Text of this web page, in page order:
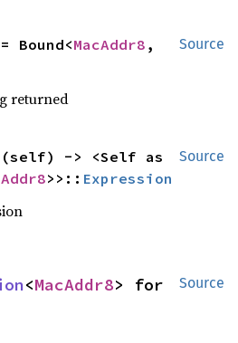
Source
= Bound<MacAddr8
returned
Source
>>:: Expression
Source
<MacAddr8